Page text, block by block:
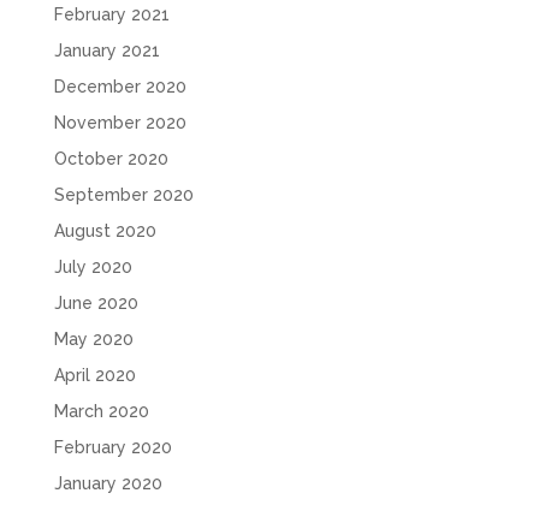
February 2021
January 2021
December 2020
November 2020
October 2020
September 2020
August 2020
July 2020
June 2020
May 2020
April 2020
March 2020
February 2020
January 2020